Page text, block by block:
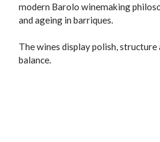
modern Barolo winemaking
and ageing in barriques.
The wines display polish,
balance.